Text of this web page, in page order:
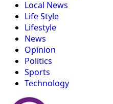
Local News
Life Style
Lifestyle
News
Opinion
Politics
Sports
Technology